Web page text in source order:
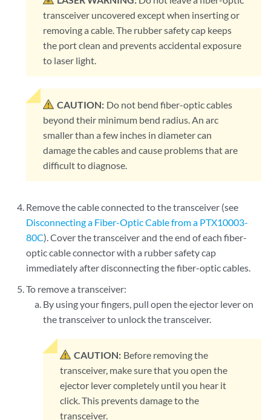
transceiver uncovered except when inserting or
removing a cable. The rubber safety cap keeps
the port clean and prevents accidental exposure
to laser light.
CAUTION: Do not bend fiber-optic cables
beyond their minimum bend radius. An arc
smaller than a few inches in diameter can
damage the cables and cause problems that are
difficult to diagnose.
Remove the cable connected to the transceiver (see
Disconnecting a Fiber-Optic Cable from a PTX10003-
80C). Cover the transceiver and the end of each fiber-
optic cable connector with a rubber safety cap
immediately after disconnecting the fiber-optic cables.
To remove a transceiver:
By using your fingers, pull open the ejector lever on
the transceiver to unlock the transceiver.
CAUTION: Before removing the
transceiver, make sure that you open the
ejector lever completely until you hear it
click. This prevents damage to the
transceiver.